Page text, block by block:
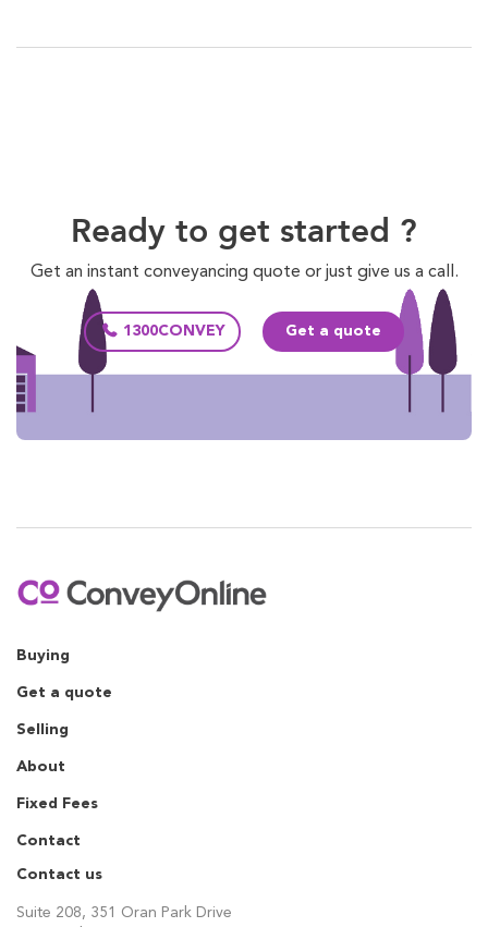
Ready to get started ?
Get an instant conveyancing quote or just give us a call.
1300CONVEY Get a quote
Buying
Get a quote
Selling
About
Fixed Fees
Contact
Contact us
Suite 208, 351 Oran Park Drive